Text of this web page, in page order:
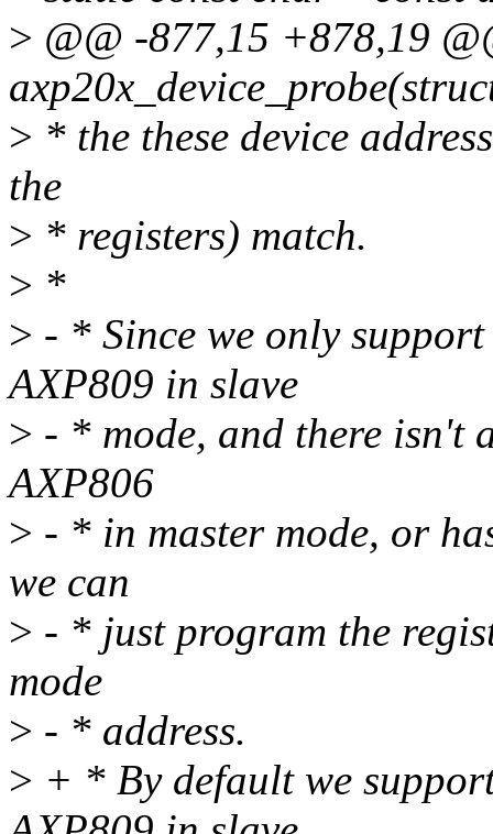
> @@ -877,15 +878,19
> * the these device
the
> * registers) match.
> *
> - * Since we only
AXP809 in slave
> - * mode, and there isn't
AXP806
> - * in master mode, or
we can
> - * just program the
mode
> - * address.
> + * By default we